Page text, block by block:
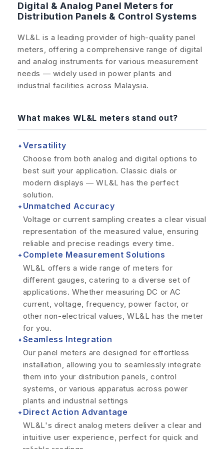
Digital & Analog Panel Meters for
Distribution Panels & Control Systems
WL&L is a leading provider of high-quality panel
meters, offering a comprehensive range of digital
and analog instruments for various measurement
needs — widely used in power plants and
industrial facilities across Malaysia.
What makes WL&L meters stand out?
✦Versatility
Choose from both analog and digital options to
best suit your application. Classic dials or
modern displays — WL&L has the perfect
solution.
✦ Unmatched Accuracy
Voltage or current sampling creates a clear visual
representation of the measured value, ensuring
reliable and precise readings every time.
✦ Complete Measurement Solutions
WL&L offers a wide range of meters for
different gauges, catering to a diverse set of
applications. Whether measuring DC or AC
current, voltage, frequency, power factor, or
other non-electrical values, WL&L has the meter
for you.
✦Seamless Integration
Our panel meters are designed for effortless
installation, allowing you to seamlessly integrate
them into your distribution panels, control
systems, or various apparatus across power
plants and industrial settings
✦ Direct Action Advantage
WL&L's direct analog meters deliver a clear and
intuitive user experience, perfect for quick and